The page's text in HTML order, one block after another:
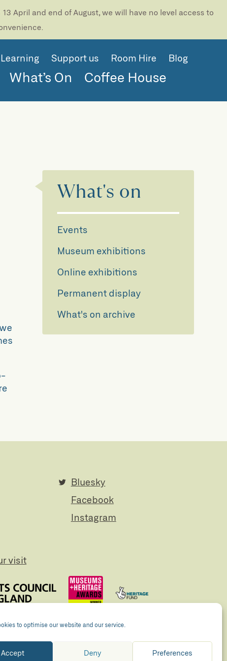
to optimise our website and our service.
Accept Deny Preferences
April and end of August, we will have no level access to
Learning Support us Room Hire Blog
What’s On Coffee House
What's on
Events
Museum exhibitions
Online exhibitions
Permanent display
What's on archive
visit
Bluesky
Facebook
Instagram